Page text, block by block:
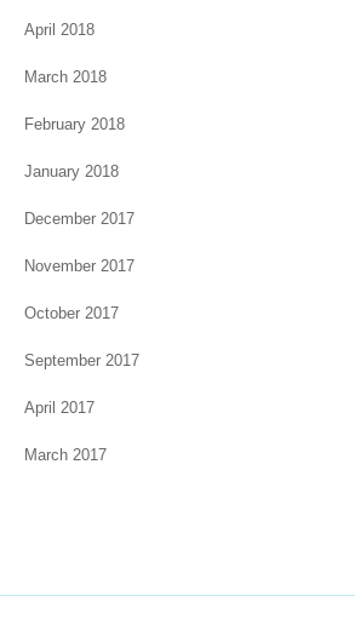
April 2018
March 2018
February 2018
January 2018
December 2017
November 2017
October 2017
September 2017
April 2017
March 2017